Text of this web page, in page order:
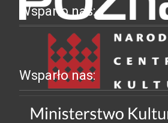
Wsparło nas:
Wsparło nas: